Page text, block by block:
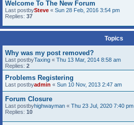
Welcome To The New Forum
Last postbySteve « Sun 28 Feb, 2016 3:54 pm
Replies: 37
Topics
Why was my post removed?
Last postbyTaxing « Thu 13 Mar, 2014 8:58 am
Replies: 2
Problems Registering
Last postbyadmin « Sun 10 Nov, 2013 2:47 am
Forum Closure
Last postbyhighwayman « Thu 23 Jul, 2020 7:40 pm
Replies: 10